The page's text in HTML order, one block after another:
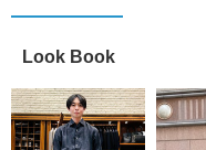
Look Book